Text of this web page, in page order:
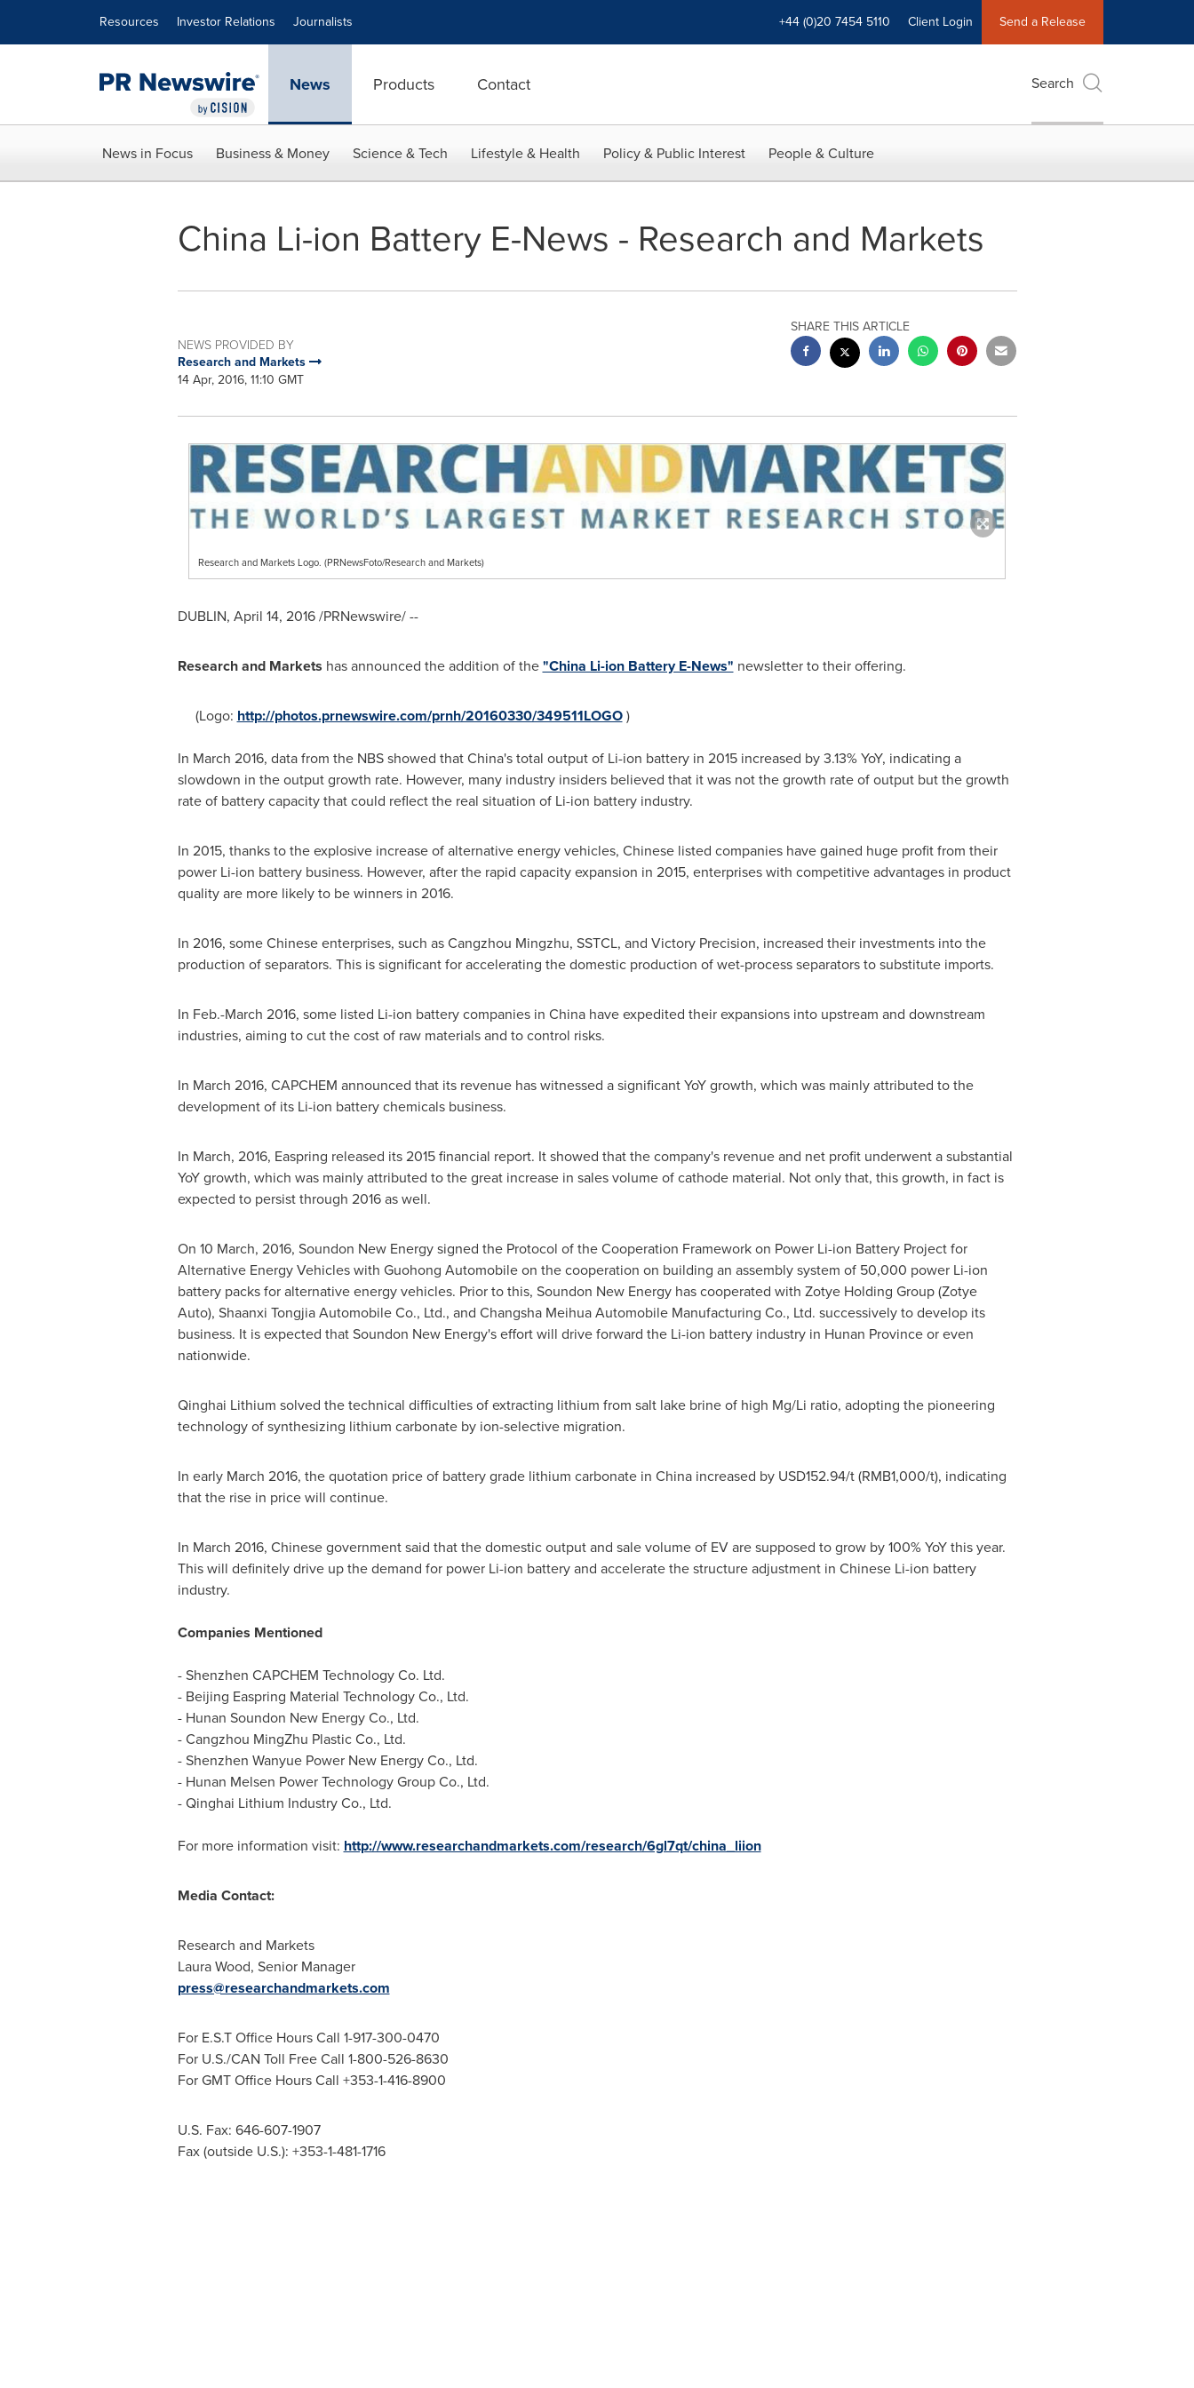
Resources Investor Relations Journalists +44 (0)20 7454 5110 Client Login Send a Release
News Products Contact Search
News in Focus Business & Money Science & Tech Lifestyle & Health Policy & Public Interest People & Culture
China Li-ion Battery E-News - Research and Markets
NEWS PROVIDED BY
Research and Markets
14 Apr, 2016, 11:10 GMT
SHARE THIS ARTICLE
Research and Markets Logo. (PRNewsFoto/Research and Markets)
DUBLIN, April 14, 2016/PRNewswire/ --
Research and Markets has announced the addition of the"China Li-ion Battery E-News" newsletter to their offering.
(Logo: http://photos.prnewswire.com/prnh/20160330/349511LOGO)
In March 2016, data from the NBS showed that China's total output of Li-ion battery in 2015 increased by 3.13% YoY, indicating a
slowdown in the output growth rate. However, many industry insiders believed that it was not the growth rate of output but the growth
rate of battery capacity that could reflect the real situation of Li-ion battery industry.
In 2015, thanks to the explosive increase of alternative energy vehicles, Chinese listed companies have gained huge profit from their
power Li-ion battery business. However, after the rapid capacity expansion in 2015, enterprises with competitive advantages in product
quality are more likely to be winners in 2016.
In 2016, some Chinese enterprises, such as Cangzhou Mingzhu, SSTCL, and Victory Precision, increased their investments into the
production of separators. This is significant for accelerating the domestic production of wet-process separators to substitute imports.
In Feb.-March 2016, some listed Li-ion battery companies in Chinahave expedited their expansions into upstream and downstream
industries, aiming to cut the cost of raw materials and to control risks.
In March 2016, CAPCHEM announced that its revenue has witnessed a significant YoY growth, which was mainly attributed to the
development of its Li-ion battery chemicals business.
In March, 2016, Easpring released its 2015 financial report. It showed that the company's revenue and net profit underwent a substantial
YoY growth, which was mainly attributed to the great increase in sales volume of cathode material. Not only that, this growth, in fact is
expected to persist through 2016 as well.
On 10 March, 2016, Soundon New Energy signed the Protocol of the Cooperation Framework on Power Li-ion Battery Project for
Alternative Energy Vehicles with Guohong Automobile on the cooperation on building an assembly system of 50,000 power Li-ion
battery packs for alternative energy vehicles. Prior to this, Soundon New Energy has cooperated with Zotye Holding Group (Zotye
Auto), Shaanxi Tongjia Automobile Co., Ltd., and Changsha Meihua Automobile Manufacturing Co., Ltd. successively to develop its
business. It is expected that Soundon New Energy's effort will drive forward the Li-ion battery industry in Hunan Provinceor even
nationwide.
Qinghai Lithium solved the technical difficulties of extracting lithium from salt lake brine of high Mg/Li ratio, adopting the pioneering
technology of synthesizing lithium carbonate by ion-selective migration.
In early March 2016, the quotation price of battery grade lithium carbonate in Chinaincreased by USD152.94/t (RMB1,000/t), indicating
that the rise in price will continue.
In March 2016, Chinese government said that the domestic output and sale volume of EV are supposed to grow by 100% YoY this year.
This will definitely drive up the demand for power Li-ion battery and accelerate the structure adjustment in Chinese Li-ion battery
industry.
Companies Mentioned
- Shenzhen CAPCHEM Technology Co. Ltd.
- Beijing Easpring Material Technology Co., Ltd.
- Hunan Soundon New Energy Co., Ltd.
- Cangzhou MingZhu Plastic Co., Ltd.
- Shenzhen Wanyue Power New Energy Co., Ltd.
- Hunan Melsen Power Technology Group Co., Ltd.
- Qinghai Lithium Industry Co., Ltd.
For more information visit: http://www.researchandmarkets.com/research/6gl7qt/china_liion
Media Contact:
Research and Markets
Laura Wood, Senior Manager
press@researchandmarkets.com
For E.S.T Office Hours Call 1-917-300-0470
For U.S./CAN Toll Free Call 1-800-526-8630
For GMT Office Hours Call +353-1-416-8900
U.S. Fax: 646-607-1907
Fax (outside U.S.): +353-1-481-1716